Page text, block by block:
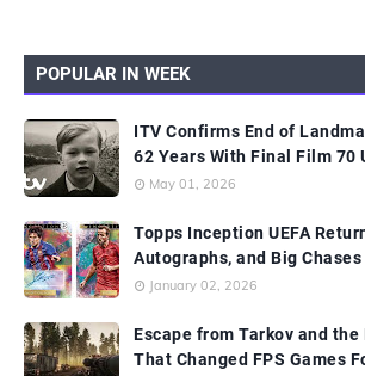
POPULAR IN WEEK
ITV Confirms End of
62 Years With Final Film 70
May 01, 2026
Topps Inception UEFA
Autographs, and Big
January 02, 2026
Escape from Tarkov and
That Changed FPS Games